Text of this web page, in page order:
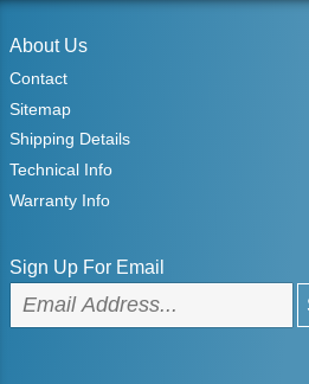
About Us
Contact
Sitemap
Shipping Details
Technical Info
Warranty Info
Sign Up For Email